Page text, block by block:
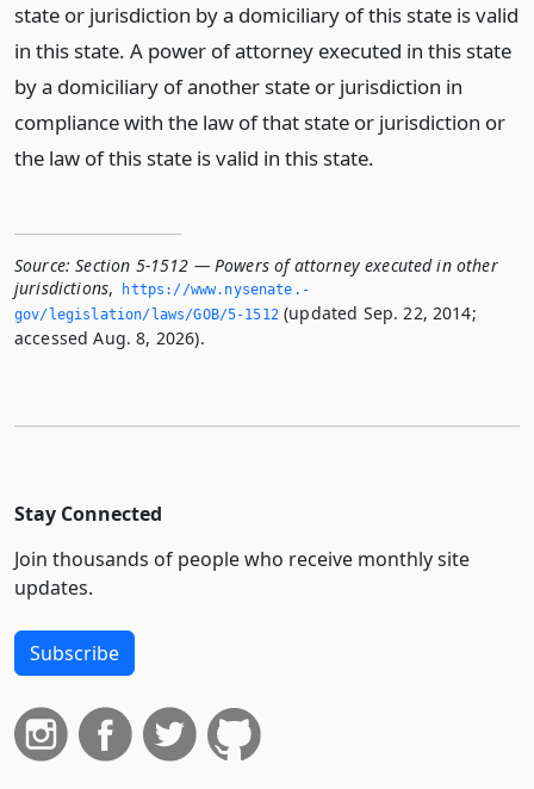
state or jurisdiction by a domiciliary of this state is valid
in this state. A power of attorney executed in this state
by a domiciliary of another state or jurisdiction in
compliance with the law of that state or jurisdiction or
the law of this state is valid in this state.
Source: Section 5-1512 — Powers of attorney executed in other
jurisdictions,
https://www.­nysenate.­
gov/legislation/laws/GOB/5-1512(updated Sep. 22, 2014;
accessed Aug. 8, 2026).
Stay Connected
Join thousands of people who receive monthly site
updates.
Subscribe